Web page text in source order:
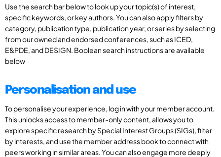
Use the search bar below to look up your topic(s) of interest,
specific keywords, or key authors. You can also apply filters by
category, publication type, publication year, or series by selecting
from our owned and endorsed conferences, such as ICED,
E&PDE, and DESIGN. Boolean search instructions are available
below
Personalisation and use
To personalise your experience, log in with your member account.
This unlocks access to member-only content, allows you to
explore specific research by Special Interest Groups (SIGs), filter
by interests, and use the member address book to connect with
peers working in similar areas. You can also engage more deeply